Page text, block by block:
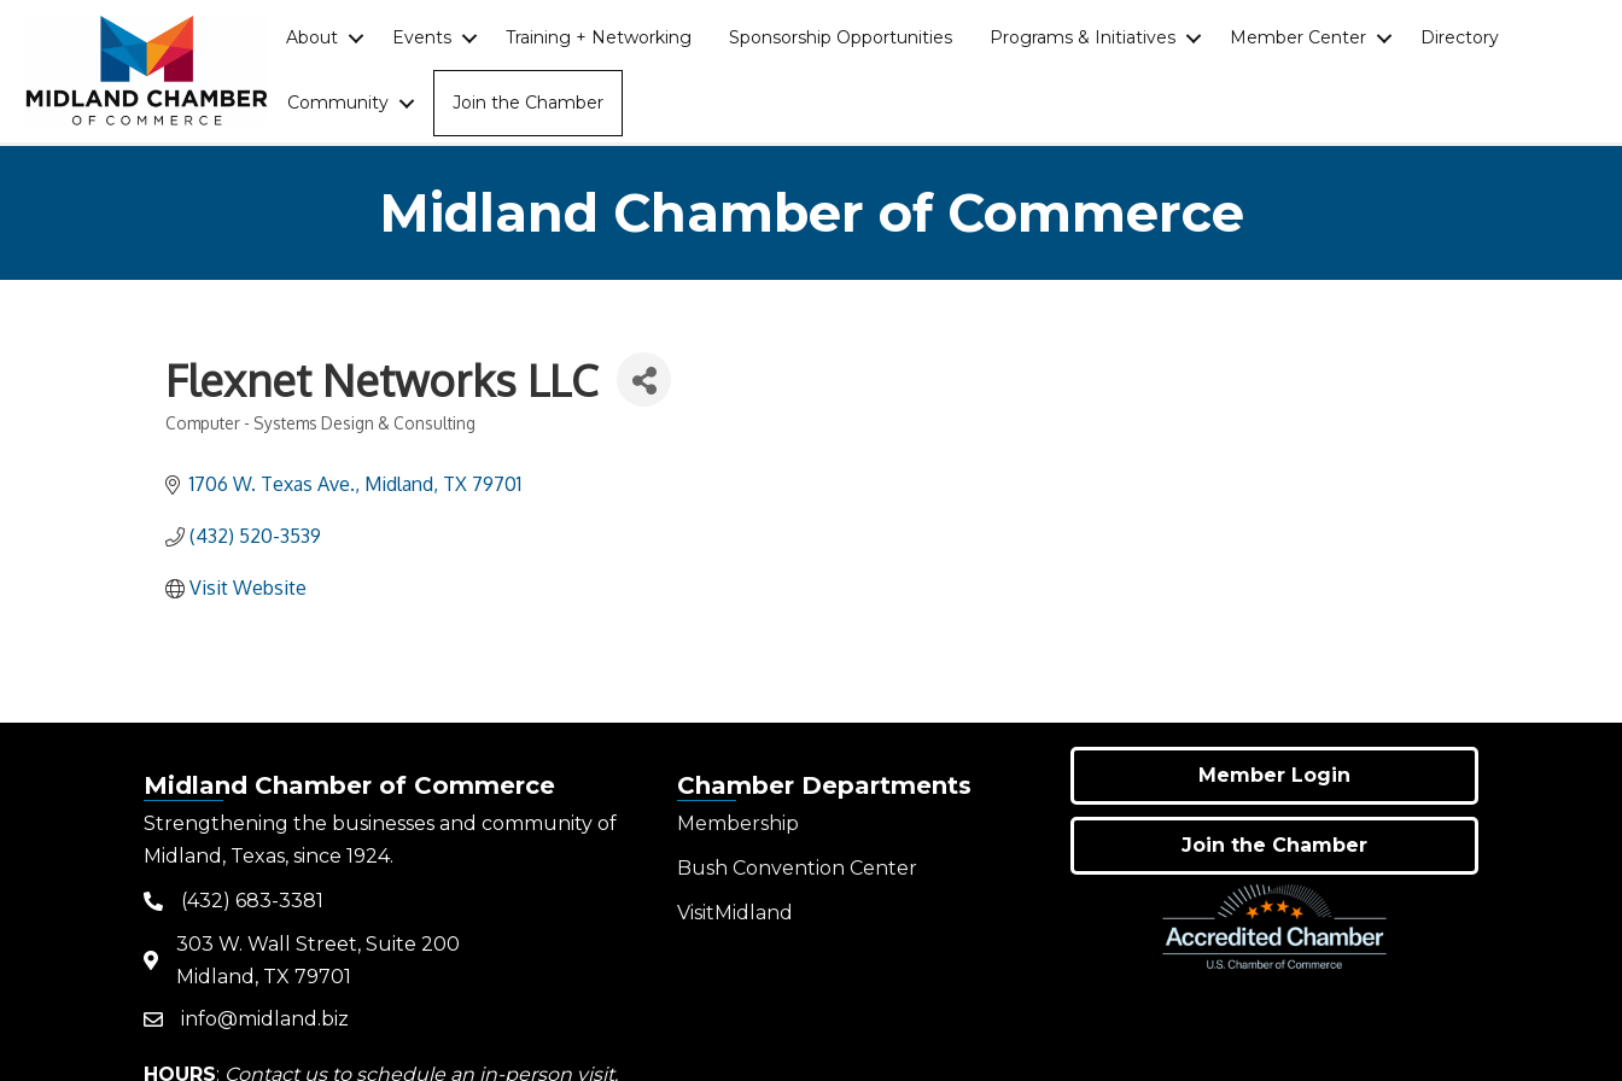
About Events Training + Networking Sponsorship Opportunities Programs & Initiatives Member Center Directory
Community Join the Chamber
Midland Chamber of Commerce
Flexnet Networks LLC
Categories
Computer - Systems Design & Consulting
1706 W. Texas Ave. Midland TX 79701
(432) 520-3539
Visit Website
Midland Chamber of Commerce
Strengthening the businesses and community of
Midland, Texas, since 1924.
phone(432) 683-3381
map
303 W. Wall Street, Suite 200
Midland, TX 79701
emailinfo@midland.biz
HOURS: Contact us to schedule an in-person visit.
Chamber Departments
Membership
Bush Convention Center
VisitMidland
Member Login
Join the Chamber